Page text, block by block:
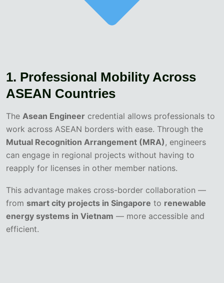
1. Professional Mobility Across
ASEAN Countries
The Asean Engineer credential allows professionals to
work across ASEAN borders with ease. Through the
Mutual Recognition Arrangement (MRA), engineers
can engage in regional projects without having to
reapply for licenses in other member nations.
This advantage makes cross-border collaboration —
from smart city projects in Singapore to renewable
energy systems in Vietnam — more accessible and
efficient.